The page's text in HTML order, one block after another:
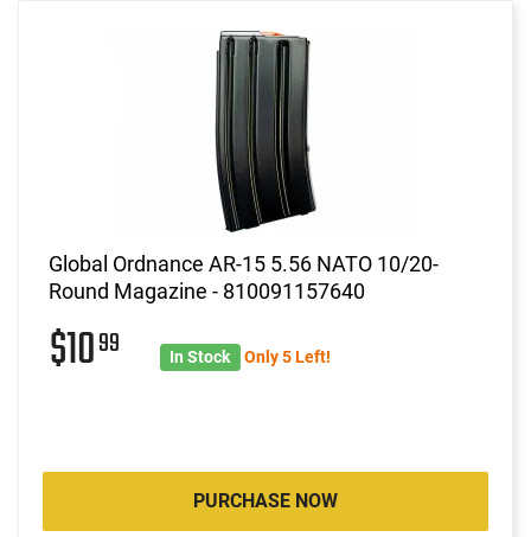
Global Ordnance AR-15 5.56 NATO 10/20-
Round Magazine - 810091157640
$1099 In Stock Only 5 Left!
PURCHASE NOW